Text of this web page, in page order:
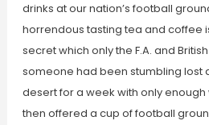
drinks at our nation’s football
horrendous tasting tea and coffee
secret which only the F.A. and
someone had been stumbling lost
desert for a week with only
then offered a cup of football